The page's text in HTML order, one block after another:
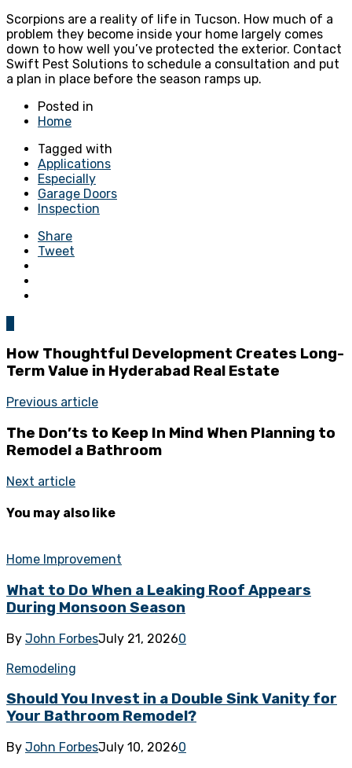
Scorpions are a reality of life in Tucson. How much of a
problem they become inside your home largely comes
down to how well you’ve protected the exterior. Contact
Swift Pest Solutions to schedule a consultation and put
a plan in place before the season ramps up.
Posted in
Home
Tagged with
Applications
Especially
Garage Doors
Inspection
Share
Tweet
How Thoughtful Development Creates Long-
Term Value in Hyderabad Real Estate
Previous article
The Don’ts to Keep In Mind When Planning to
Remodel a Bathroom
Next article
You may also like
Home Improvement
What to Do When a Leaking Roof Appears
During Monsoon Season
By John ForbesJuly 21, 20260
Remodeling
Should You Invest in a Double Sink Vanity for
Your Bathroom Remodel?
By John ForbesJuly 10, 20260